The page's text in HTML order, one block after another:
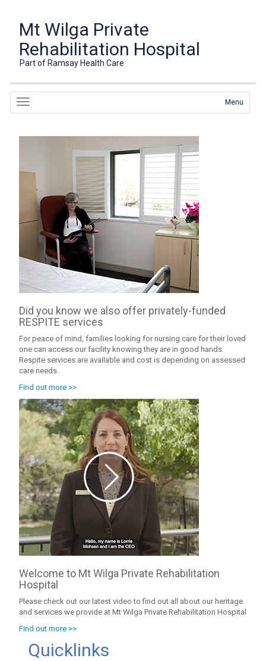
Mt Wilga Private
Rehabilitation Hospital
Part of Ramsay Health Care
Menu
Did you know we also offer privately-funded
RESPITE services
For peace of mind, families looking for nursing care for their loved
one can access our facility knowing they are in good hands.
Respite services are available and cost is depending on assessed
care needs.
Find out more >>
Welcome to Mt Wilga Private Rehabilitation
Hospital
Please check out our latest video to find out all about our heritage
and services we provide at Mt Wilga Private Rehabilitation Hospital
Find out more >>
Quicklinks